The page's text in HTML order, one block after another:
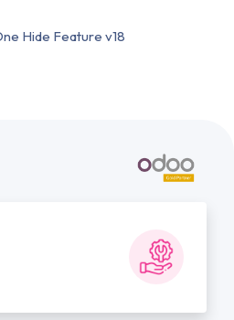
Hide Feature v18